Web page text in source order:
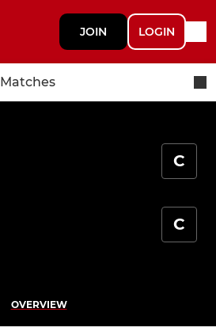
JOIN LOGIN
Matches
C
C
OVERVIEW